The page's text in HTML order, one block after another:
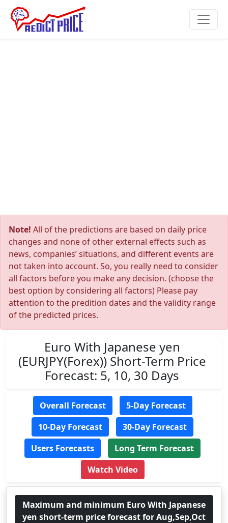
Note! All of the predictions are based on daily price
changes and none of other external effects such as
news, companies’ situations, and different events are
not taken into account. So, you really need to consider
all factors before you make any decision. (choose the
best option by considering all factors) Please pay
attention to the predition dates and the validity range
of the predicted prices.
Euro With Japanese yen
(EURJPY(Forex)) Short-Term Price
Forecast: 5, 10, 30 Days
Overall Forecast
5-Day Forecast
10-Day Forecast
30-Day Forecast
Users Forecasts
Long Term Forecast
Watch Video
Maximum and minimum Euro With Japanese
yen short-term price forecast for Aug,Sep,Oct